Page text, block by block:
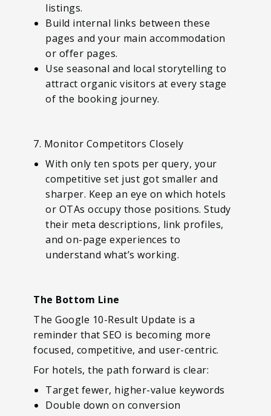
listings.
Build internal links between these
pages and your main accommodation
or offer pages.
Use seasonal and local storytelling to
attract organic visitors at every stage
of the booking journey.
7. Monitor Competitors Closely
With only ten spots per query, your
competitive set just got smaller and
sharper. Keep an eye on which hotels
or OTAs occupy those positions. Study
their meta descriptions, link profiles,
and on-page experiences to
understand what’s working.
The Bottom Line
The Google 10-Result Update is a
reminder that SEO is becoming more
focused, competitive, and user-centric.
For hotels, the path forward is clear:
Target fewer, higher-value keywords
Double down on conversion